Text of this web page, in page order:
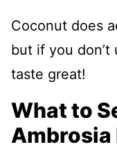
Coconut does
but if you
taste great!
What to
Ambrosia